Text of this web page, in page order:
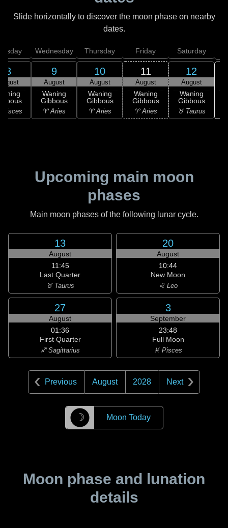
Slide horizontally to discover the moon phase on nearby
dates.
8
Pisces
Wednesday
9
August
Waning
Gibbous
♈ Aries
Thursday
10
August
Waning
Gibbous
♈ Aries
Friday
11
August
Waning
Gibbous
♈ Aries
Saturday
12
August
Waning
Gibbous
♉ Taurus
Upcoming main moon
phases
Main moon phases of the following lunar cycle.
13
August
11:45
Last Quarter
♉ Taurus
20
August
10:44
New Moon
♌ Leo
27
August
01:36
First Quarter
♐ Sagittarius
3
September
23:48
Full Moon
♓ Pisces
Previous August 2028 Next
☽ Moon Today
Moon phase and lunation
details